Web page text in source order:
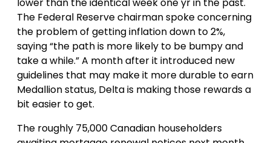
The Federal Reserve chairman spoke concerning
the problem of getting inflation down to 2%,
saying “the path is more likely to be bumpy and
take a while.” A month after it introduced new
guidelines that may make it more durable to earn
Medallion status, Delta is making those rewards a
bit easier to get.
The roughly 75,000 Canadian householders